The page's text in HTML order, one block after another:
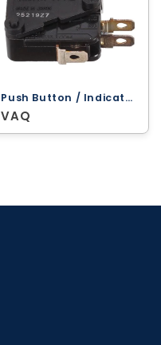
Push Button / Indicator Lamps ‐ Omron
VAQ